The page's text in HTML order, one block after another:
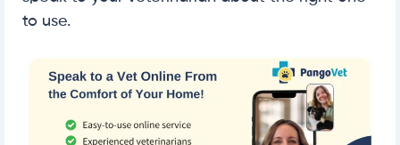
to use.